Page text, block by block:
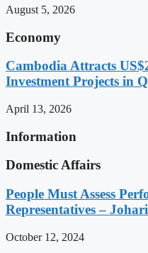
August 5, 2026
Economy
Cambodia Attracts
Investment Projects in
April 13, 2026
Information
Domestic Affairs
People Must Assess
Representatives – Johari
October 12, 2024